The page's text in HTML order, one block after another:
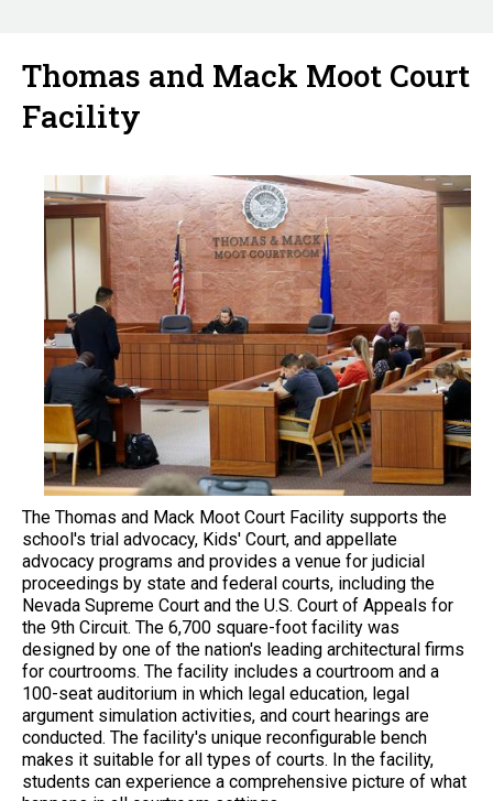
Thomas and Mack Moot Court
Facility
The Thomas and Mack Moot Court Facility supports the
school's trial advocacy, Kids' Court, and appellate
advocacy programs and provides a venue for judicial
proceedings by state and federal courts, including the
Nevada Supreme Court and the U.S. Court of Appeals for
the 9th Circuit. The 6,700 square-foot facility was
designed by one of the nation's leading architectural firms
for courtrooms. The facility includes a courtroom and a
100-seat auditorium in which legal education, legal
argument simulation activities, and court hearings are
conducted. The facility's unique reconfigurable bench
makes it suitable for all types of courts. In the facility,
students can experience a comprehensive picture of what